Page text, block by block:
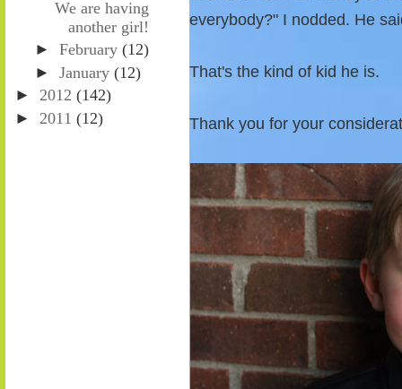
We are having
another girl!
► February (12)
► January (12)
► 2012 (142)
► 2011 (12)
everybody?" I nodded. He
That's the kind of kid he is.
Thank you for your